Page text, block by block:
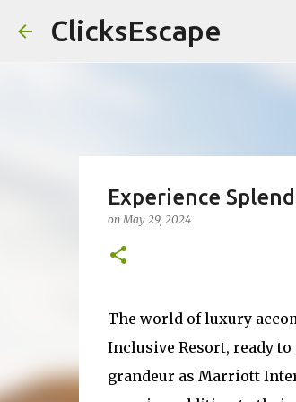
ClicksEscape
Experience
onMay 29, 2024
The world of luxury
Inclusive Resort, ready
grandeur as Marriott